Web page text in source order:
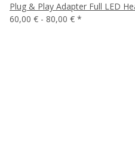
Plug & Play Adapter Full LED
60,00 € - 80,00 € *